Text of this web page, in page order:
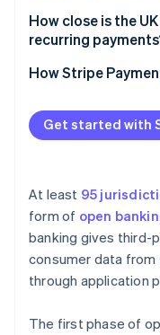
How close is the
recurring
How Stripe
Get started with
At least 95
form of open
banking gives third-
consumer data
through application
The first phase of